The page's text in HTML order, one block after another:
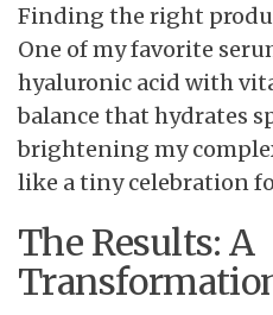
Finding the right
One of my favorite
hyaluronic acid with
balance that hydrates
brightening my
like a tiny celebration
The Results: A